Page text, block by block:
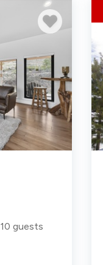
10 guests